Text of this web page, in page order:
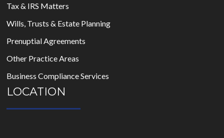
Tax & IRS Matters
Wills, Trusts & Estate Planning
Prenuptial Agreements
Other Practice Areas
Business Compliance Services
LOCATION